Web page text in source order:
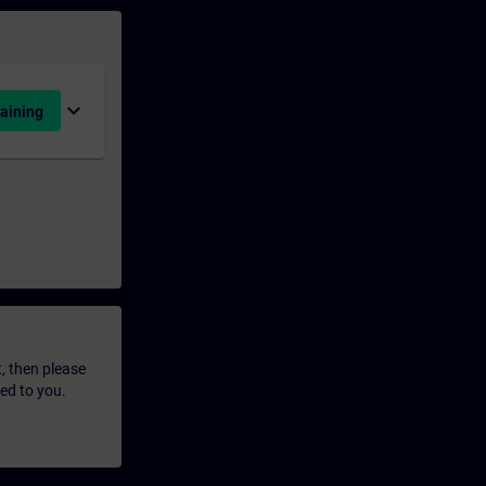
expand_more
then please
to you.